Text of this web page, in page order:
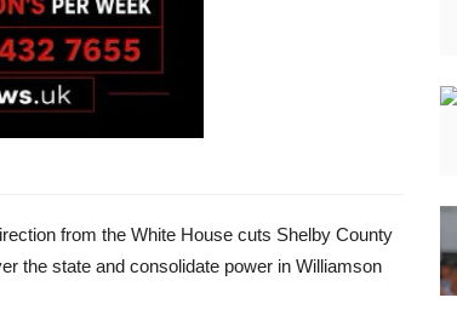
from the White House cuts Shelby County
the state and consolidate power in Williamson